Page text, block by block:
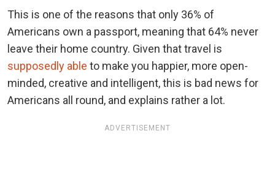
This is one of the reasons that only 36% of
Americans own a passport, meaning that 64% never
leave their home country. Given that travel is
supposedly able to make you happier, more open-
minded, creative and intelligent, this is bad news for
Americans all round, and explains rather a lot.
ADVERTISEMENT